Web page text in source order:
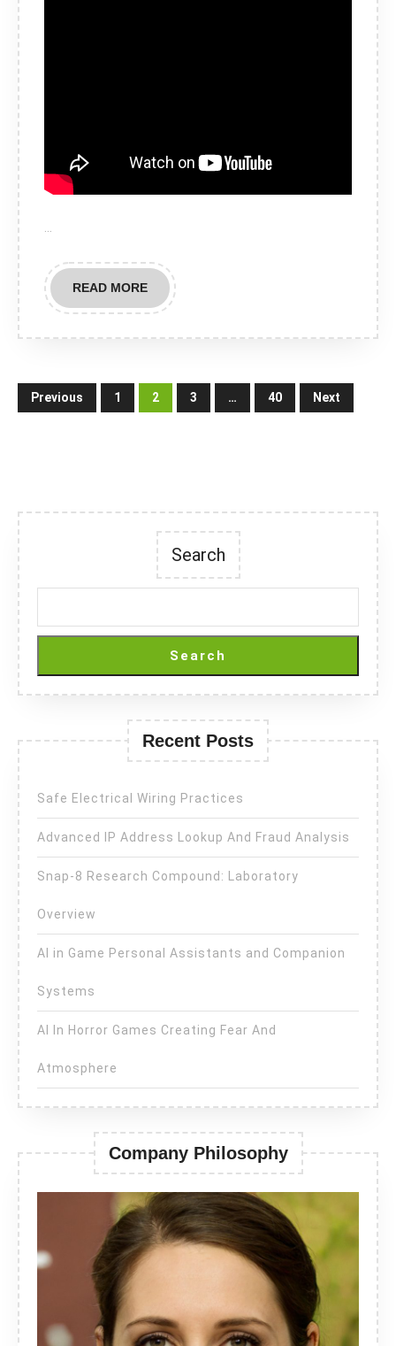
READ MOREREAD
MORE
Posts
pagination
Previous 1 2 3 … 40 Next
Search
Search
Recent Posts
Safe Electrical Wiring Practices
Advanced IP Address Lookup And Fraud Analysis
Snap-8 Research Compound: Laboratory
Overview
AI in Game Personal Assistants and Companion
Systems
AI In Horror Games Creating Fear And
Atmosphere
Company Philosophy